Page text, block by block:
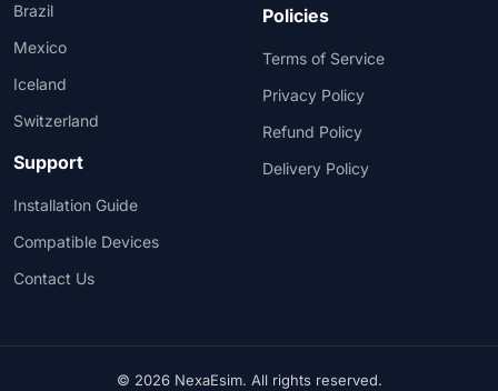
Brazil
Mexico
Iceland
Switzerland
Support
Installation Guide
Compatible Devices
Contact Us
Policies
Terms of Service
Privacy Policy
Refund Policy
Delivery Policy
© 2026 NexaEsim. All rights reserved.